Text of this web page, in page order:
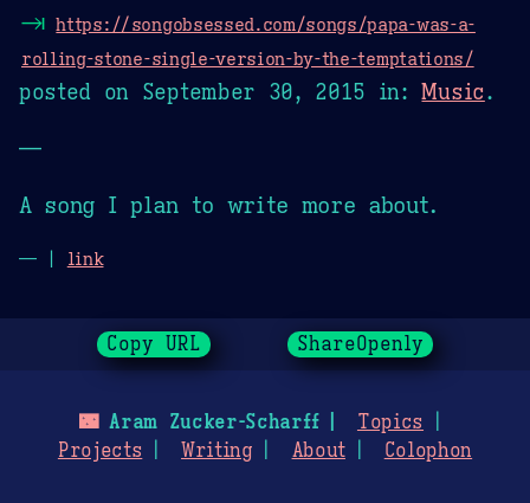
⇥ https://songobsessed.com/songs/papa-was-a-
rolling-stone-single-version-by-the-temptations/
posted on September 30, 2015 in:Music.
—
A song I plan to write more about.
— | link
Copy URL ShareOpenly
🌃Aram Zucker-Scharff
Topics
Projects
Writing About Colophon